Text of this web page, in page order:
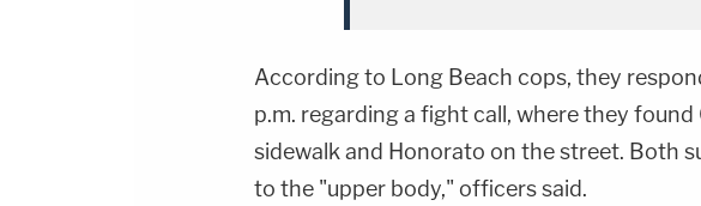
According to Long Beach cops, they
p.m. regarding a fight call, where they found
sidewalk and Honorato on the street. Both
to the "upper body," officers said.